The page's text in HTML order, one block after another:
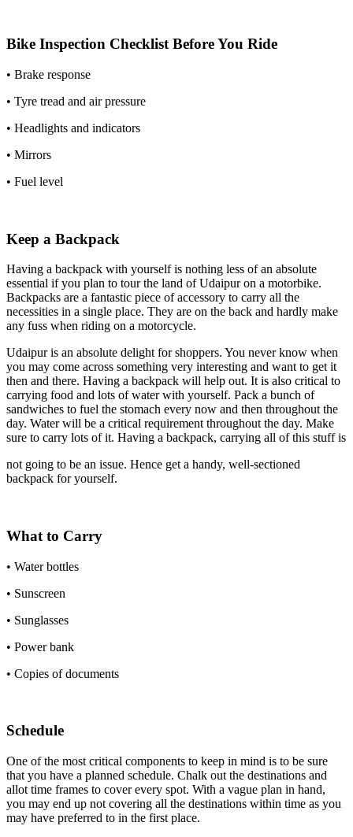
Bike Inspection Checklist Before You Ride
• Brake response
• Tyre tread and air pressure
• Headlights and indicators
• Mirrors
• Fuel level
Keep a Backpack
Having a backpack with yourself is nothing less of an absolute
essential if you plan to tour the land of Udaipur on a motorbike.
Backpacks are a fantastic piece of accessory to carry all the
necessities in a single place. They are on the back and hardly make
any fuss when riding on a motorcycle.
Udaipur is an absolute delight for shoppers. You never know when
you may come across something very interesting and want to get it
then and there. Having a backpack will help out. It is also critical to
carrying food and lots of water with yourself. Pack a bunch of
sandwiches to fuel the stomach every now and then throughout the
day. Water will be a critical requirement throughout the day. Make
sure to carry lots of it. Having a backpack, carrying all of this stuff is
not going to be an issue. Hence get a handy, well-sectioned
backpack for yourself.
What to Carry
• Water bottles
• Sunscreen
• Sunglasses
• Power bank
• Copies of documents
Schedule
One of the most critical components to keep in mind is to be sure
that you have a planned schedule. Chalk out the destinations and
allot time frames to cover every spot. With a vague plan in hand,
you may end up not covering all the destinations within time as you
may have preferred to in the first place.